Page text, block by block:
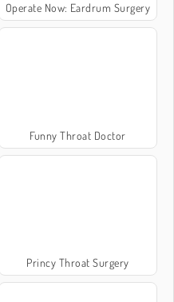
Operate Now: Eardrum Surgery
Funny Throat Doctor
Princy Throat Surgery